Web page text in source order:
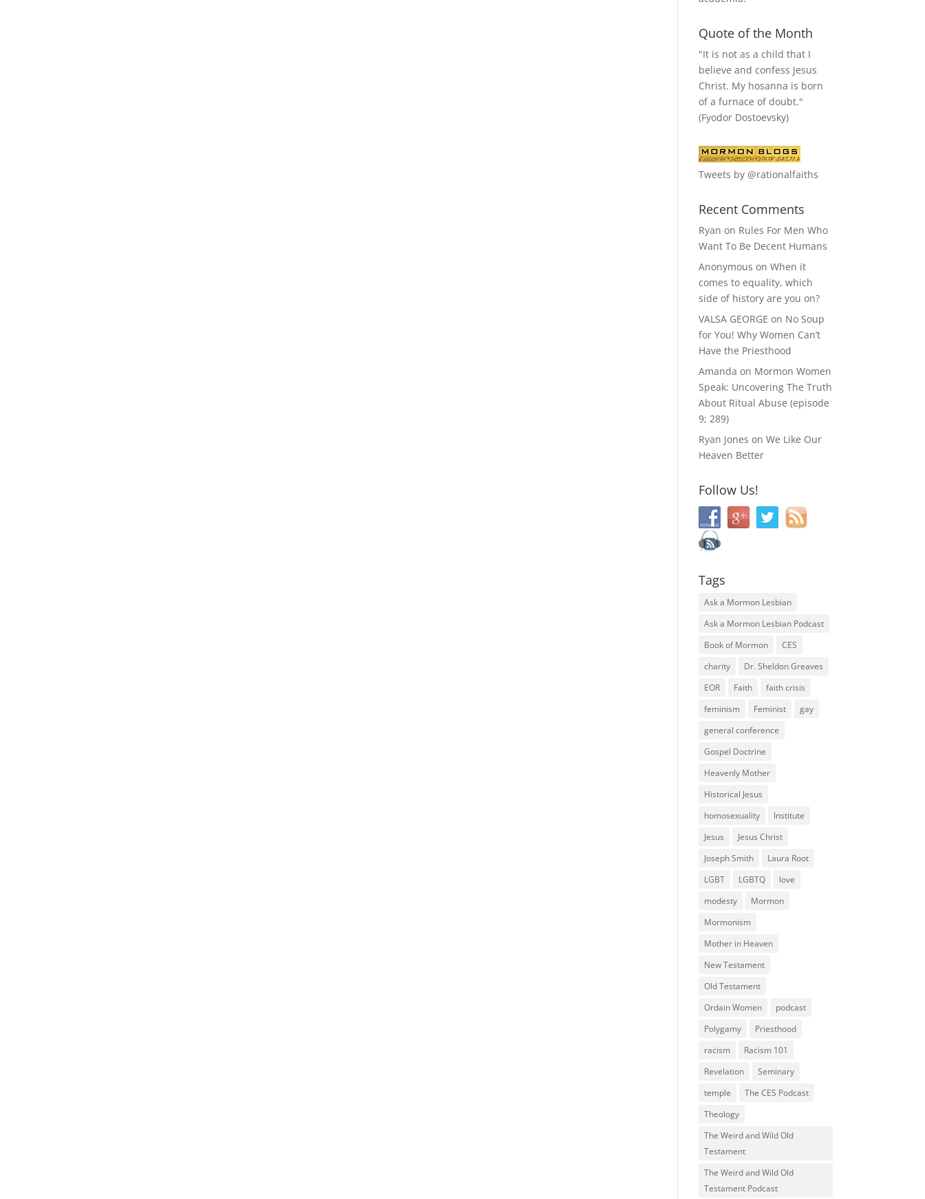
Quote of the Month
"It is not as a child that I
believe and confess Jesus
Christ. My hosanna is born
of a furnace of doubt."
(Fyodor Dostoevsky)
Tweets by @rationalfaiths
Recent Comments
Ryan on Rules For Men Who
Want To Be Decent Humans
Anonymous onWhen it
comes to equality, which
side of history are you on?
VALSA GEORGE on No Soup
for You! Why Women Can’t
Have the Priesthood
Amanda on Mormon Women
Speak: Uncovering The Truth
About Ritual Abuse (episode
9; 289)
Ryan Jones onWe Like Our
Heaven Better
Follow Us!
Tags
Ask a Mormon Lesbian
Ask a Mormon Lesbian Podcast
Book of Mormon
CES
charity
Dr. Sheldon Greaves
EOR
Faith
faith crisis
feminism
Feminist
gay
general conference
Gospel Doctrine
Heavenly Mother
Historical Jesus
homosexuality
Institute
Jesus
Jesus Christ
Joseph Smith
Laura Root
LGBT
LGBTQ
love
modesty
Mormon
Mormonism
Mother in Heaven
New Testament
Old Testament
Ordain Women
podcast
Polygamy
Priesthood
racism
Racism 101
Revelation
Seminary
temple
The CES Podcast
Theology
The Weird and Wild Old
Testament
The Weird and Wild Old
Testament Podcast